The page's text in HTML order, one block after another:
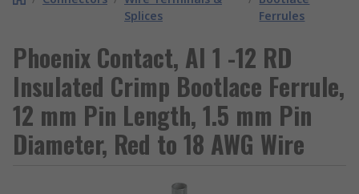
Splices
Ferrules
Phoenix Contact, AI 1 -12 RD
Insulated Crimp Bootlace Ferrule,
12 mm Pin Length, 1.5 mm Pin
Diameter, Red to 18 AWG Wire